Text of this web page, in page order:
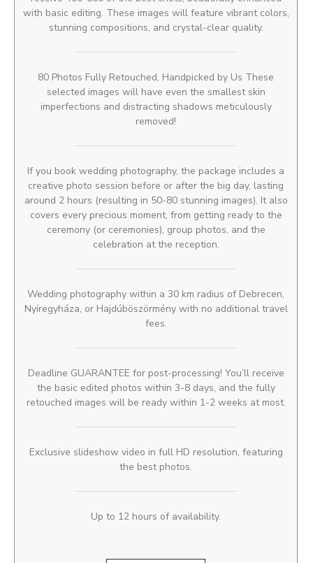
with basic editing. These images will feature vibrant colors,
stunning compositions, and crystal-clear quality.
80 Photos Fully Retouched, Handpicked by Us These
selected images will have even the smallest skin
imperfections and distracting shadows meticulously
removed!
If you book wedding photography, the package includes a
creative photo session before or after the big day, lasting
around 2 hours (resulting in 50-80 stunning images). It also
covers every precious moment, from getting ready to the
ceremony (or ceremonies), group photos, and the
celebration at the reception.
Wedding photography within a 30 km radius of Debrecen,
Nyíregyháza, or Hajdúböszörmény with no additional travel
fees.
Deadline GUARANTEE for post-processing! You’ll receive
the basic edited photos within 3-8 days, and the fully
retouched images will be ready within 1-2 weeks at most.
Exclusive slideshow video in full HD resolution, featuring
the best photos.
Up to 12 hours of availability.